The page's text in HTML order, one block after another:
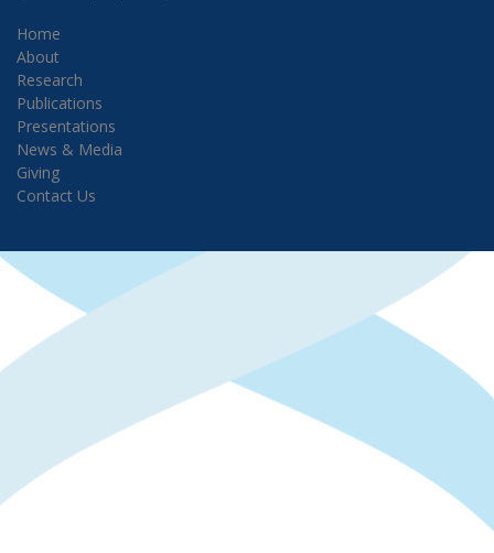
Home
About
Research
Publications
Presentations
News & Media
Giving
Contact Us